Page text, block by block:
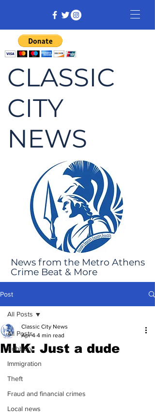
CLASSIC
CITY
NEWS
News from the Metro Athens
Crime Beat & More
Post
All Posts
Robbery
Immigration
Theft
Fraud and financial crimes
Local news
All Posts
MLK: Just a dude
Classic City News
Apr 4 4 min read